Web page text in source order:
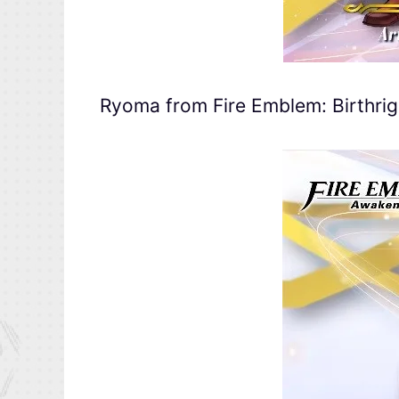
Ryoma from Fire Emblem: